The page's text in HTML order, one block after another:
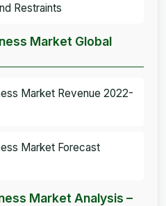
Restraints
Market Global
Market Revenue 2022-
Market Forecast
Market Analysis –